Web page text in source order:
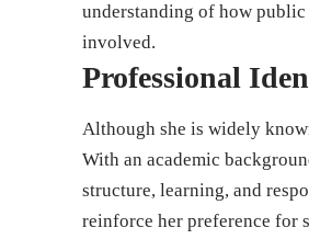
understanding of how
involved.
Professional
Although she is widely
With an academic
structure, learning, and
reinforce her preference